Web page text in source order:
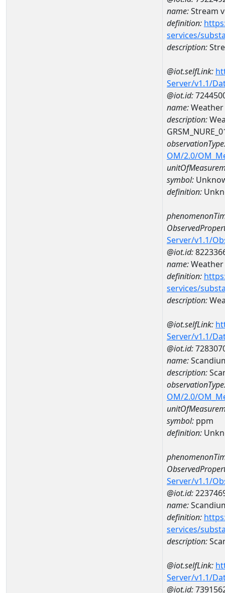
name:Stream
definition:
services/
description:
@iot.selfLink:
Server/v1.1/
@iot.id:
name:Weather
description:
OM/2.0/
symbol:
definition:
Server/v1.1/
@iot.id:
name:
definition:
services/
description:
@iot.selfLink:
Server/v1.1/
@iot.id:
name:
description:
OM/2.0/
symbol: ppm
definition:
Server/v1.1/
@iot.id:
name:
definition:
services/
description:
@iot.selfLink:
Server/v1.1/
@iot.id: